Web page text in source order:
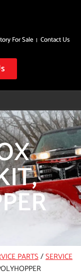
For Sale Contact Us
PARTS/SERVICE